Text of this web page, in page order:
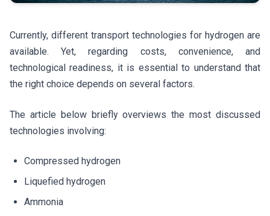
Currently, different transport technologies for hydrogen are
available. Yet, regarding costs, convenience, and
technological readiness, it is essential to understand that
the right choice depends on several factors.
The article below briefly overviews the most discussed
technologies involving:
Compressed hydrogen
Liquefied hydrogen
Ammonia